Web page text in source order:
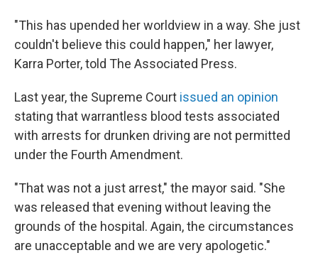
"This has upended her worldview in a way. She just
couldn't believe this could happen," her lawyer,
Karra Porter, told The Associated Press.
Last year, the Supreme Court issued an opinion
stating that warrantless blood tests associated
with arrests for drunken driving are not permitted
under the Fourth Amendment.
"That was not a just arrest," the mayor said. "She
was released that evening without leaving the
grounds of the hospital. Again, the circumstances
are unacceptable and we are very apologetic."